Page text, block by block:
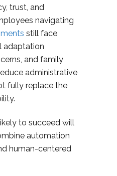
trust, and
navigating
still face
adaptation
and family
administrative
fully replace the
to succeed will
automation
human-centered